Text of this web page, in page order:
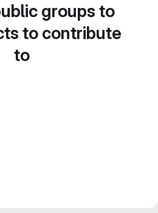
groups to
to contribute
to